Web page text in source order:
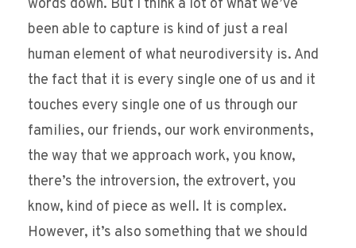
words down. But I think a lot of what we’ve
been able to capture is kind of just a real
human element of what neurodiversity is. And
the fact that it is every single one of us and it
touches every single one of us through our
families, our friends, our work environments,
the way that we approach work, you know,
there’s the introversion, the extrovert, you
know, kind of piece as well. It is complex.
However, it’s also something that we should